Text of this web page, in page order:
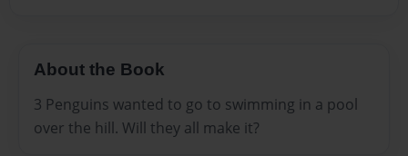
About the Book
3 Penguins wanted to go to swimming in a pool
over the hill. Will they all make it?